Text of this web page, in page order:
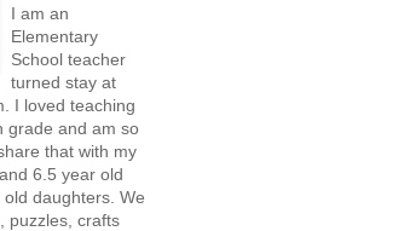
I am an
Elementary
School teacher
turned stay at
I loved teaching
grade and am so
that with my
6.5 year old
daughters. We
puzzles, crafts